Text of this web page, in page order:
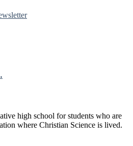
high school for students who are
where Christian Science is lived.